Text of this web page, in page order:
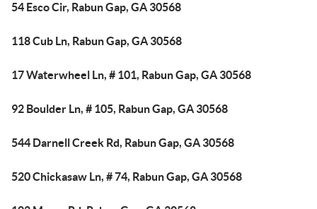
54 Esco Cir, Rabun Gap, GA 30568
118 Cub Ln, Rabun Gap, GA 30568
17 Waterwheel Ln, # 101, Rabun Gap, GA 30568
92 Boulder Ln, # 105, Rabun Gap, GA 30568
544 Darnell Creek Rd, Rabun Gap, GA 30568
520 Chickasaw Ln, # 74, Rabun Gap, GA 30568